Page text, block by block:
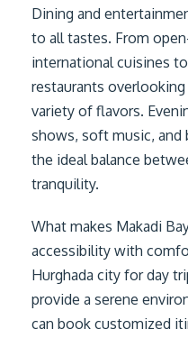
Dining and
to all tastes. From
international cuisines
restaurants
variety of flavors.
shows, soft music, and
the ideal balance
tranquility.
What makes Makadi
accessibility with
Hurghada city for day
provide a serene
can book customized